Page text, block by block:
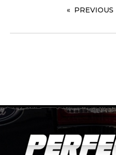
PREVIOUS